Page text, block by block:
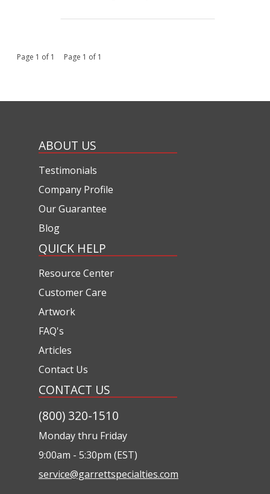
Page 1 of 1 Page 1 of 1
ABOUT US
Testimonials
Company Profile
Our Guarantee
Blog
QUICK HELP
Resource Center
Customer Care
Artwork
FAQ's
Articles
Contact Us
CONTACT US
(800) 320-1510
Monday thru Friday
9:00am - 5:30pm (EST)
service@garrettspecialties.com